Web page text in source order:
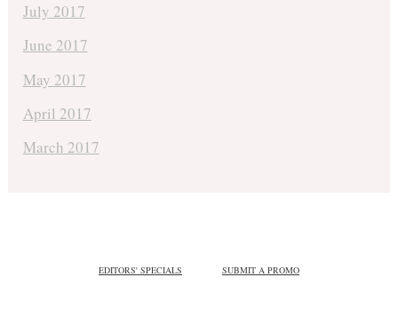
July 2017
June 2017
May 2017
April 2017
March 2017
EDITORS' SPECIALS SUBMIT A PROMO